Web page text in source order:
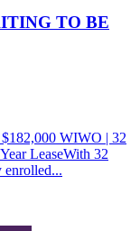
TO BE
WIWO | 32
LeaseWith 32
enrolled...